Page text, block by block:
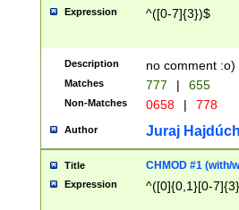
Expression ^([0-7]{3})$
Description no comment :o)
Matches 777 | 655
Non-Matches 0658 | 778
Author Juraj
Title CHMOD #1 (with/
Expression ^([0]{0,1}[0-